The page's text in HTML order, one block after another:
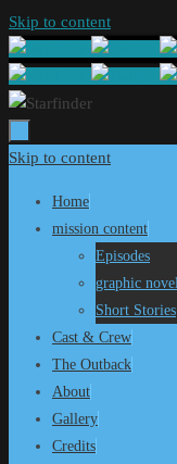
Skip to content
Skip to content
Home
mission content
Episodes
graphic
Short Stories
Cast & Crew
The Outback
About
Gallery
Credits